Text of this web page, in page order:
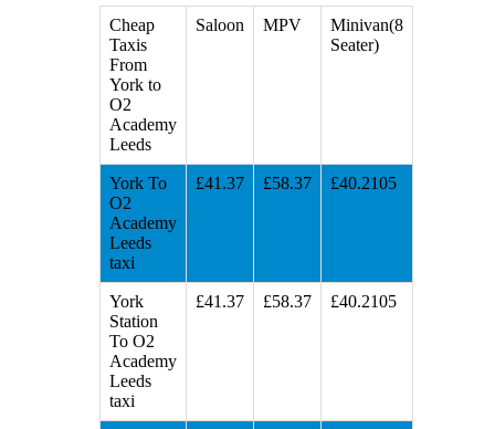
Cheap
Taxis
From
York to
O2
Academy
Leeds
Saloon MPV
Minivan(8
Seater)
York To
O2
Academy
Leeds
taxi
£41.37 £58.37 £40.2105
York
Station
To O2
Academy
Leeds
taxi
£41.37 £58.37 £40.2105